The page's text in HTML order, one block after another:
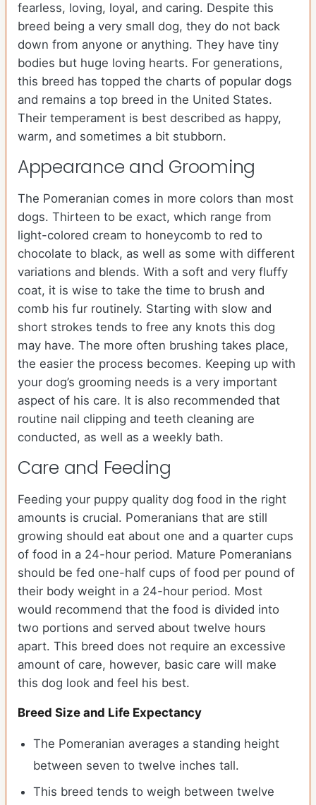
fearless, loving, loyal, and caring. Despite this
breed being a very small dog, they do not back
down from anyone or anything. They have tiny
bodies but huge loving hearts. For generations,
this breed has topped the charts of popular dogs
and remains a top breed in the United States.
Their temperament is best described as happy,
warm, and sometimes a bit stubborn.
Appearance and Grooming
The Pomeranian comes in more colors than most
dogs. Thirteen to be exact, which range from
light-colored cream to honeycomb to red to
chocolate to black, as well as some with different
variations and blends. With a soft and very fluffy
coat, it is wise to take the time to brush and
comb his fur routinely. Starting with slow and
short strokes tends to free any knots this dog
may have. The more often brushing takes place,
the easier the process becomes. Keeping up with
your dog’s grooming needs is a very important
aspect of his care. It is also recommended that
routine nail clipping and teeth cleaning are
conducted, as well as a weekly bath.
Care and Feeding
Feeding your puppy quality dog food in the right
amounts is crucial. Pomeranians that are still
growing should eat about one and a quarter cups
of food in a 24-hour period. Mature Pomeranians
should be fed one-half cups of food per pound of
their body weight in a 24-hour period. Most
would recommend that the food is divided into
two portions and served about twelve hours
apart. This breed does not require an excessive
amount of care, however, basic care will make
this dog look and feel his best.
Breed Size and Life Expectancy
The Pomeranian averages a standing height
between seven to twelve inches tall.
This breed tends to weigh between twelve